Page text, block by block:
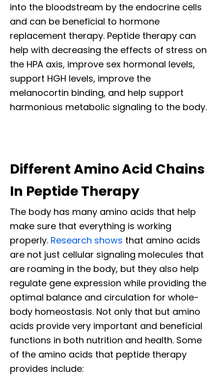
into the bloodstream by the endocrine cells
and can be beneficial to hormone
replacement therapy. Peptide therapy can
help with decreasing the effects of stress on
the HPA axis, improve sex hormonal levels,
support HGH levels, improve the
melanocortin binding, and help support
harmonious metabolic signaling to the body.
Different Amino Acid Chains
In Peptide Therapy
The body has many amino acids that help
make sure that everything is working
properly. Research shows that amino acids
are not just cellular signaling molecules that
are roaming in the body, but they also help
regulate gene expression while providing the
optimal balance and circulation for whole-
body homeostasis. Not only that but amino
acids provide very important and beneficial
functions in both nutrition and health. Some
of the amino acids that peptide therapy
provides include: